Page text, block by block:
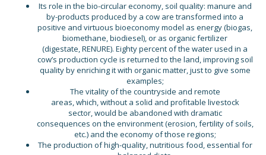
Its role in the bio-circular economy, soil quality: manure and
by-products produced by a cow are transformed into a
positive and virtuous bioeconomy model as energy (biogas,
biomethane, biodiesel), or as organic fertilizer
(digestate, RENURE). Eighty percent of the water used in a
cow’s production cycle is returned to the land, improving soil
quality by enriching it with organic matter, just to give some
examples;
The vitality of the countryside and remote
areas, which, without a solid and profitable livestock
sector, would be abandoned with dramatic
consequences on the environment (erosion, fertility of soils,
etc.) and the economy of those regions;
The production of high-quality, nutritious food, essential for